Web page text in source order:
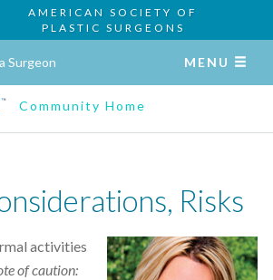
AMERICAN SOCIETY OF
PLASTIC SURGEONS
Surgeon MENU
Community Home
Risks
activities
of caution: